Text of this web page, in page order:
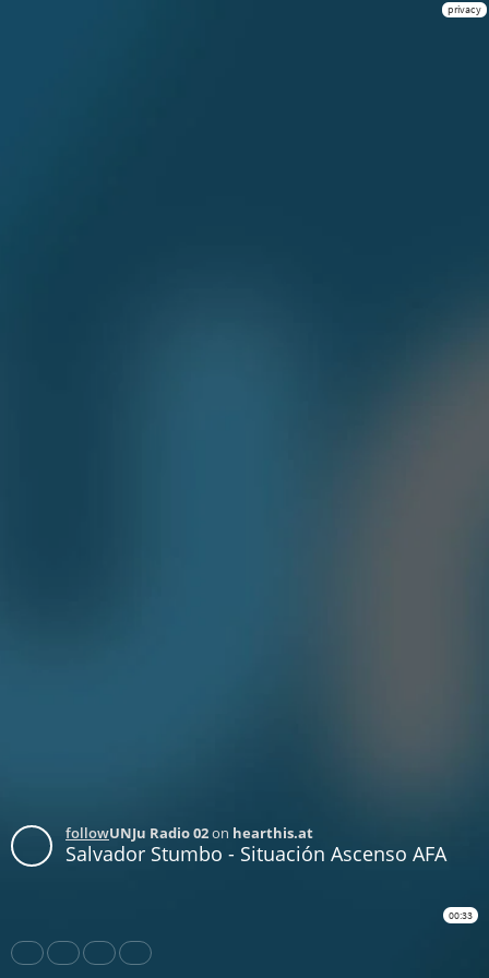
privacy
followUNJu Radio 02on hearthis.at
Salvador Stumbo - Situación Ascenso AFA
00:33
Share Like